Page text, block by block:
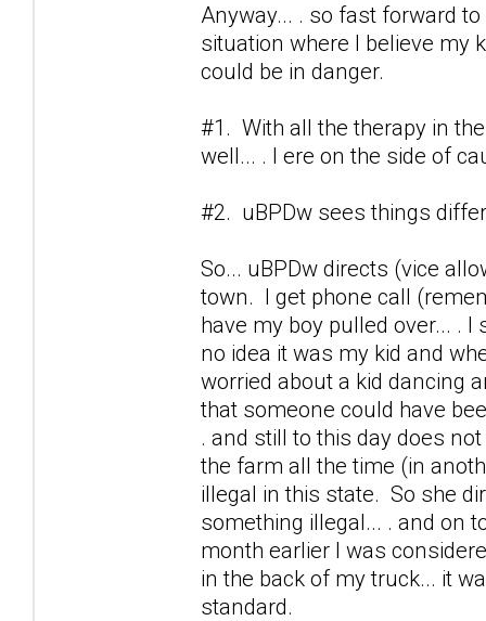
Anyway... . so fast forward
situation where I believe my
could be in danger.
#1. With all the therapy in
well... . I ere on the side of
#2. uBPDw sees things
So... uBPDw directs (vice
town. I get phone call
have my boy pulled over... .
no idea it was my kid and
worried about a kid dancing
that someone could have
. and still to this day does
the farm all the time (in
illegal in this state. So she
something illegal... . and on
month earlier I was
in the back of my truck... it
standard.